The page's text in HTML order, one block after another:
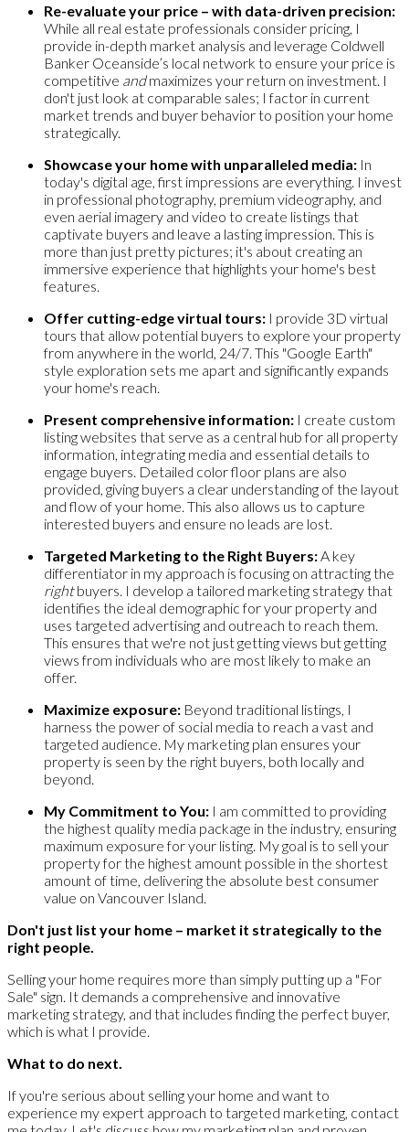
Re-evaluate your price – with data-driven precision:
While all real estate professionals consider pricing, I
provide in-depth market analysis and leverage Coldwell
Banker Oceanside’s local network to ensure your price is
competitive andmaximizes your return on investment. I
don't just look at comparable sales; I factor in current
market trends and buyer behavior to position your home
strategically.
Showcase your home with unparalleled media: In
today's digital age, first impressions are everything. I invest
in professional photography, premium videography, and
even aerial imagery and video to create listings that
captivate buyers and leave a lasting impression. This is
more than just pretty pictures; it's about creating an
immersive experience that highlights your home's best
features.
Offer cutting-edge virtual tours: I provide 3D virtual
tours that allow potential buyers to explore your property
from anywhere in the world, 24/7. This "Google Earth"
style exploration sets me apart and significantly expands
your home's reach.
Present comprehensive information: I create custom
listing websites that serve as a central hub for all property
information, integrating media and essential details to
engage buyers. Detailed color floor plans are also
provided, giving buyers a clear understanding of the layout
and flow of your home. This also allows us to capture
interested buyers and ensure no leads are lost.
Targeted Marketing to the Right Buyers:A key
differentiator in my approach is focusing on attracting the
rightbuyers. I develop a tailored marketing strategy that
identifies the ideal demographic for your property and
uses targeted advertising and outreach to reach them.
This ensures that we're not just getting views but getting
views from individuals who are most likely to make an
offer.
Maximize exposure: Beyond traditional listings, I
harness the power of social media to reach a vast and
targeted audience. My marketing plan ensures your
property is seen by the right buyers, both locally and
beyond.
My Commitment to You: I am committed to providing
the highest quality media package in the industry, ensuring
maximum exposure for your listing. My goal is to sell your
property for the highest amount possible in the shortest
amount of time, delivering the absolute best consumer
value on Vancouver Island.
Don't just list your home – market it strategically to the
right people.
Selling your home requires more than simply putting up a "For
Sale" sign. It demands a comprehensive and innovative
marketing strategy, and that includes finding the perfect buyer,
which is what I provide.
What to do next.
If you're serious about selling your home and want to
experience my expert approach to targeted marketing, contact